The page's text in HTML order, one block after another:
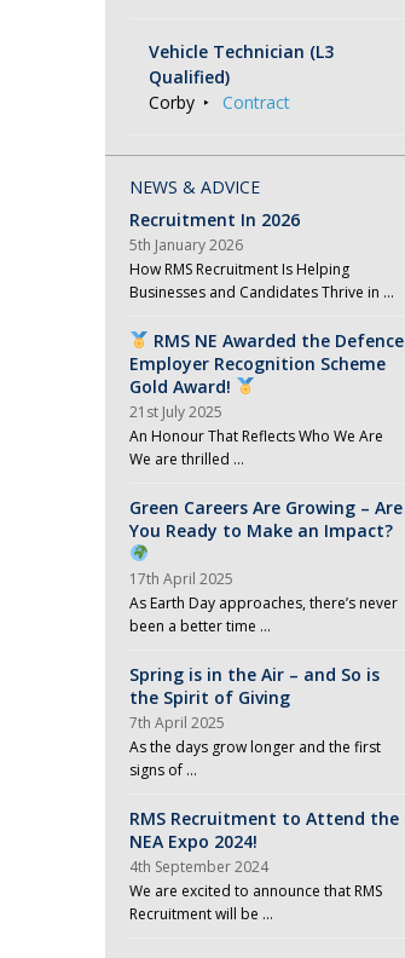
Vehicle Technician (L3
Qualified)
Corby
Contract
NEWS & ADVICE
Recruitment In 2026
5th January 2026
How RMS Recruitment Is Helping
Businesses and Candidates Thrive in …
RMS NE Awarded the Defence
Employer Recognition Scheme
Gold Award!
21st July 2025
An Honour That Reflects Who We Are
We are thrilled …
Green Careers Are Growing – Are
You Ready to Make an Impact?
17th April 2025
As Earth Day approaches, there’s never
been a better time …
Spring is in the Air – and So is
the Spirit of Giving
7th April 2025
As the days grow longer and the first
signs of …
RMS Recruitment to Attend the
NEA Expo 2024!
4th September 2024
We are excited to announce that RMS
Recruitment will be …